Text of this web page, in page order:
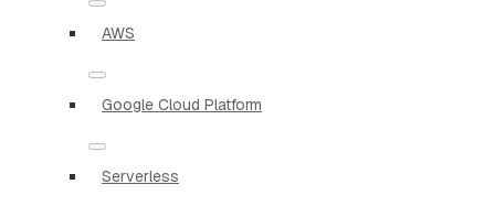
AWS
Google Cloud Platform
Serverless